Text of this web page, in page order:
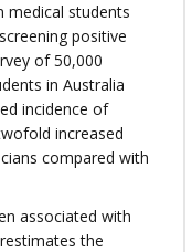
medical students
positive
of 50,000
in Australia
incidence of
increased
compared with
associated with
the